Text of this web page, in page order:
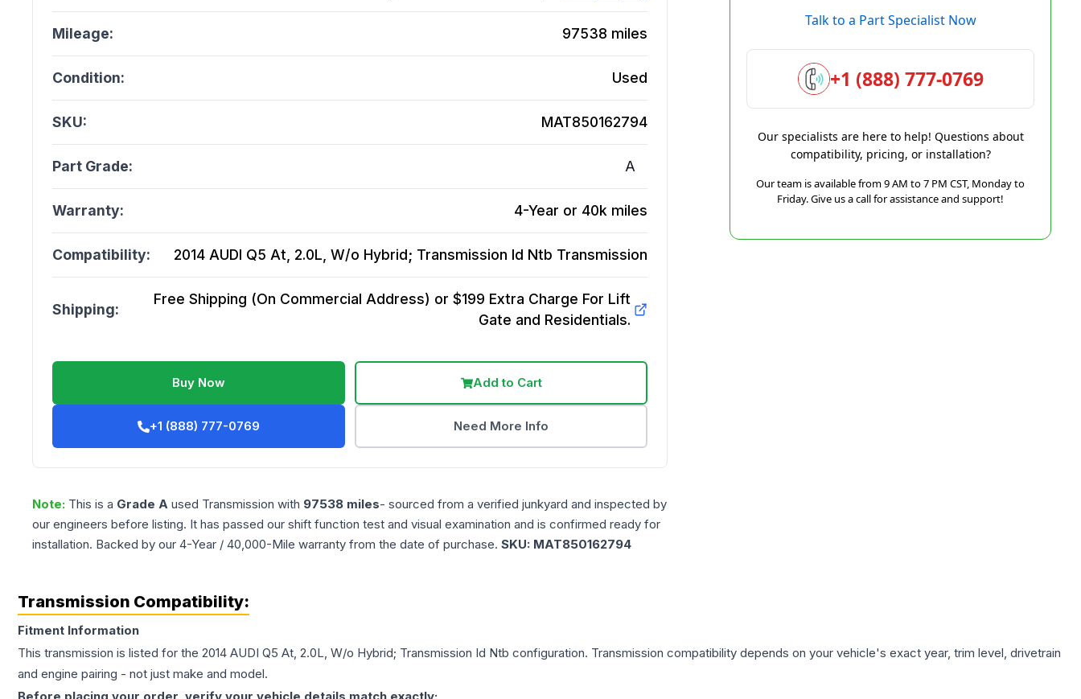
Mileage: 97538 miles
Condition: Used
SKU: MAT850162794
Part Grade: A
Warranty: 4-Year or 40k miles
Compatibility: 2014 AUDI Q5 At, 2.0L, W/o Hybrid; Transmission Id Ntb Transmission
Shipping:
Free Shipping (On Commercial Address) or $199 Extra Charge For Lift
Gate and Residentials.
Buy Now Add to Cart
+1 (888) 777-0769 Need More Info
Note: This is a Grade A used Transmission with 97538 miles- sourced from a verified junkyard and inspected by
our engineers before listing. It has passed our shift function test and visual examination and is confirmed ready for
installation. Backed by our 4-Year / 40,000-Mile warranty from the date of purchase. SKU: MAT850162794
Talk to a Part Specialist Now
+1 (888) 777-0769
Our specialists are here to help! Questions about
compatibility, pricing, or installation?
Our team is available from 9 AM to 7 PM CST, Monday to
Friday. Give us a call for assistance and support!
Transmission Compatibility:
Fitment Information
This transmission is listed for the 2014 AUDI Q5 At, 2.0L, W/o Hybrid; Transmission Id Ntb configuration. Transmission compatibility depends on your vehicle's exact year, trim level, drivetrain
and engine pairing - not just make and model.